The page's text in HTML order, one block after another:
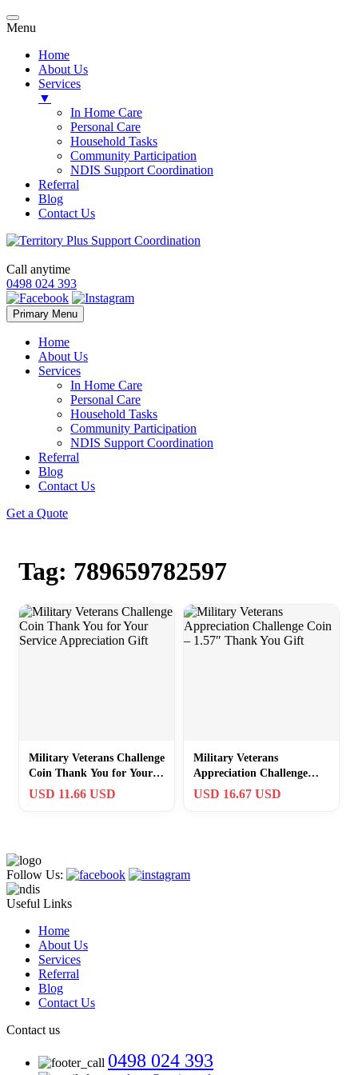
Menu
Home
About Us
Services
▼
In Home Care
Personal Care
Household Tasks
Community Participation
NDIS Support Coordination
Referral
Blog
Contact Us
Call anytime
0498 024 393
Primary Menu Skip
to
Home
About Us
Services
In Home Care
Personal Care
Household Tasks
Community Participation
NDIS Support Coordination
Referral
Blog
Contact Us
Get a Quote
Tag: 789659782597
Military Veterans Challenge
Coin Thank You for Your
Service Appreciation Gift
USD 11.66 USD
Military Veterans
Appreciation Challenge
Coin – 1.57″ Thank You
USD 16.67 USD
Follow Us:
Useful Links
Home
About Us
Services
Referral
Blog
Contact Us
Contact us
0498 024 393